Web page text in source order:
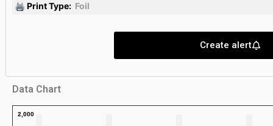
🖨 Print Type: Foil
Create alert
Data Chart